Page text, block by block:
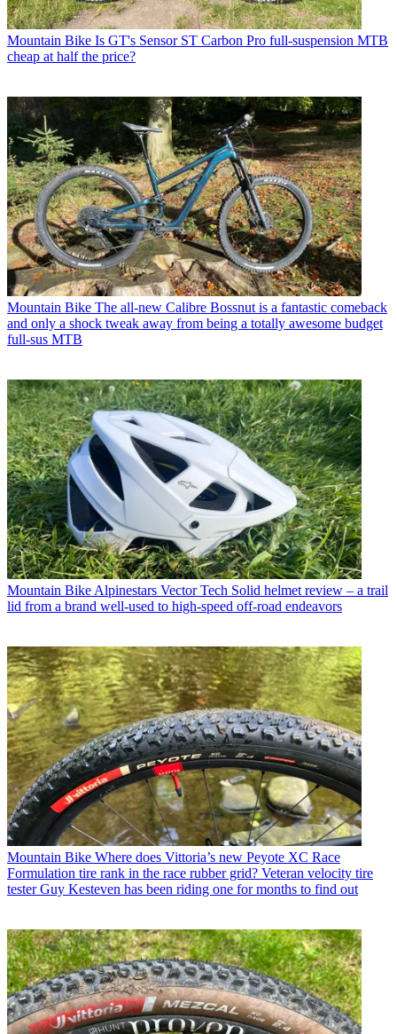
Mountain Bike Is GT's Sensor ST Carbon Pro full-suspension MTB
cheap at half the price?
Mountain Bike The all-new Calibre Bossnut is a fantastic comeback
and only a shock tweak away from being a totally awesome budget
full-sus MTB
Mountain Bike Alpinestars Vector Tech Solid helmet review – a trail
lid from a brand well-used to high-speed off-road endeavors
Mountain Bike Where does Vittoria’s new Peyote XC Race
Formulation tire rank in the race rubber grid? Veteran velocity tire
tester Guy Kesteven has been riding one for months to find out